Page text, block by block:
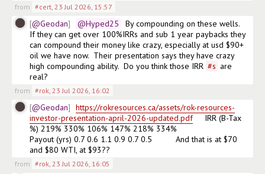
from #cert, 23 Jul 2026, 15:57
@Geodan @Hyped25
  By compounding on these wells.
If they can get over 100%IRRs and sub 1 year paybacks they
can compound their money like crazy, especially at usd $90+
oil we have now.  Their presentation says they have crazy
high compounding ability.  Do you think those IRR #s are
real?
from #rok, 23 Jul 2026, 16:02
@Geodan
https://rokresources.ca/assets/rok-resources-
investor-presentation-april-2026-updated.pdf
     IRR (B-Tax
%) 219% 330% 106% 147% 218% 334%
Payout (yrs) 0.7 0.6 1.1 0.9 0.7 0.5          And that is at $70
and $80 WTI, at $93??
from #rok, 23 Jul 2026, 16:05